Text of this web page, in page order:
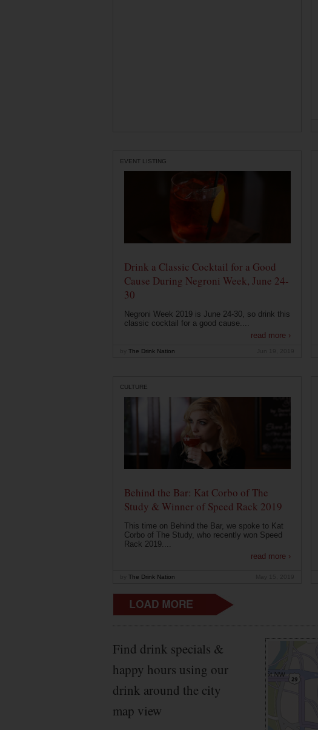
EVENT LISTING
Drink a Classic Cocktail for a Good
Cause During Negroni Week, June 24-
30
Negroni Week 2019 is June 24-30, so drink this
classic cocktail for a good cause....
read more ›
The Drink Nation
CULTURE
Behind the Bar: Kat Corbo of The
Study & Winner of Speed Rack 2019
This time on Behind the Bar, we spoke to Kat
Corbo of The Study, who recently won Speed
Rack 2019....
read more ›
The Drink Nation
Find drink specials &
happy hours using our
drink around the city
map view